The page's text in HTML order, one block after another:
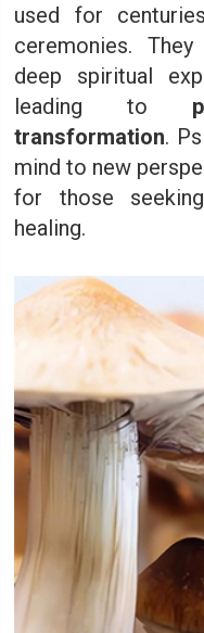
used for
ceremonies.
deep spiritual
leading to
transformation.
mind to new
for those
healing.